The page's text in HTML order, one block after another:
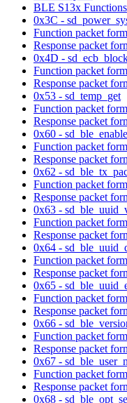
BLE S13x Functions
0x3C -
Function packet
Response packet
0x4D -
Function packet
Response packet
0x53 - sd_temp_get
Function packet
Response packet
0x60 - sd_ble_enable
Function packet
Response packet
0x62 -
Function packet
Response packet
0x63 -
Function packet
Response packet
0x64 -
Function packet
Response packet
0x65 -
Function packet
Response packet
0x66 -
Function packet
Response packet
0x67 -
Function packet
Response packet
0x68 -